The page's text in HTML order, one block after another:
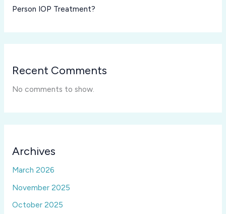
Person IOP Treatment?
Recent Comments
No comments to show.
Archives
March 2026
November 2025
October 2025